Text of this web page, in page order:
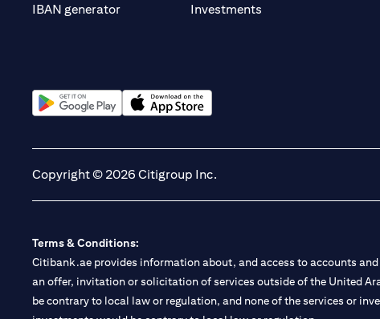
IBAN generator
Investments
Copyright © 2026 Citigroup Inc.
Terms & Conditions:
Citibank.ae provides information about, and access to accounts
an offer, invitation or solicitation of services outside of the United
be contrary to local law or regulation, and none of the services or